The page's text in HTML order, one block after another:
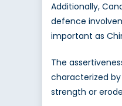
Additionally,
defence
important as
The
characterized
strength or